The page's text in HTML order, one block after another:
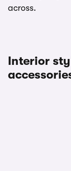
across.
Interior